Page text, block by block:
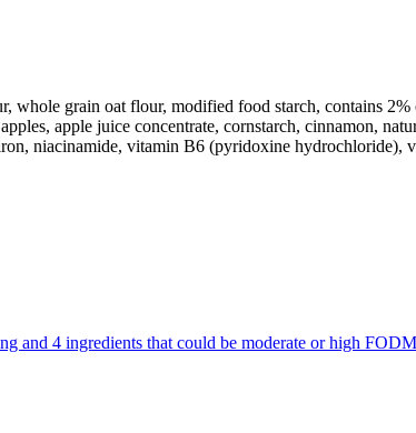
grain oat flour, modified food starch, contains 2%
apple juice concentrate, cornstarch, cinnamon,
niacinamide, vitamin B6 (pyridoxine
4 ingredients that could be moderate or high